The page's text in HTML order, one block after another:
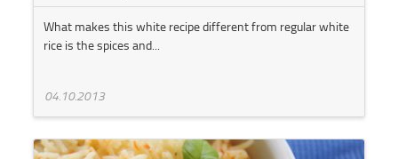
What makes this white recipe different from regular white
rice is the spices and...
04.10.2013